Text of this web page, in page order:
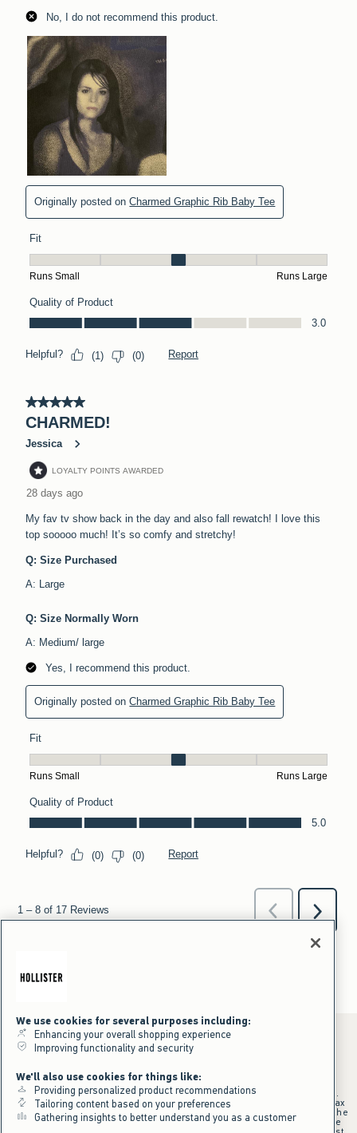
*Offer valid online only July 31, 2026 to August 09, 2026 in US/CA.
Excludes gift cards. Online price reflects discount.
+Offer valid in stores and online July 31, 2026 to August 9, 2026 in US.
Qualifying purchase excludes gift cards and applies to subtotal before tax
and shipping/handling at checkout. If returns or cancellations result in the
qualifying purchase no longer meeting the $75 minimum, the purchase
We use cookies for several purposes including:
Enhancing your overall shopping experience
Improving functionality and security
We'll also use cookies for things like:
Providing personalized product recommendations
Tailoring content based on your preferences
Gathering insights to better understand you as a customer